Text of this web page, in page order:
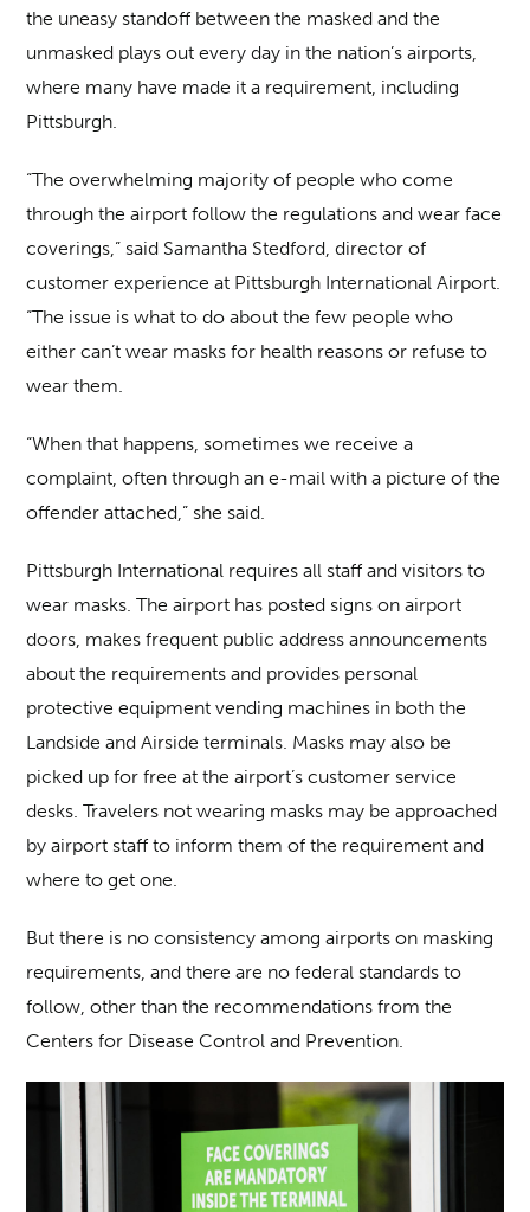
the uneasy standoff between the masked and the
unmasked plays out every day in the nation’s airports,
where many have made it a requirement, including
Pittsburgh.
“The overwhelming majority of people who come
through the airport follow the regulations and wear face
coverings,” said Samantha Stedford, director of
customer experience at Pittsburgh International Airport.
“The issue is what to do about the few people who
either can’t wear masks for health reasons or refuse to
wear them.
“When that happens, sometimes we receive a
complaint, often through an e-mail with a picture of the
offender attached,” she said.
Pittsburgh International requires all staff and visitors to
wear masks. The airport has posted signs on airport
doors, makes frequent public address announcements
about the requirements and provides personal
protective equipment vending machines in both the
Landside and Airside terminals. Masks may also be
picked up for free at the airport’s customer service
desks. Travelers not wearing masks may be approached
by airport staff to inform them of the requirement and
where to get one.
But there is no consistency among airports on masking
requirements, and there are no federal standards to
follow, other than the recommendations from the
Centers for Disease Control and Prevention.